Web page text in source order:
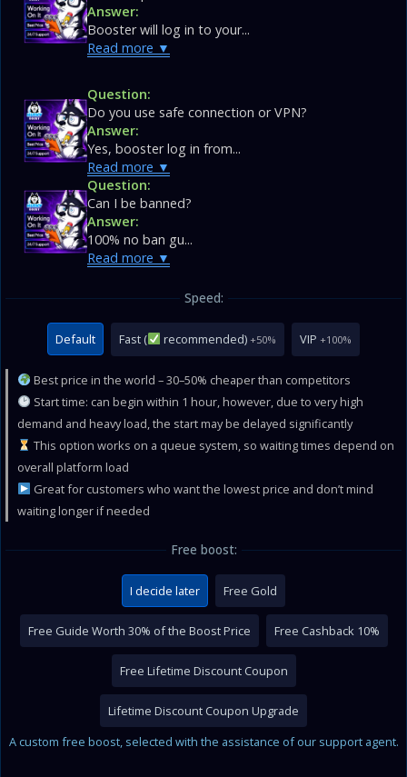
Answer:
Booster will log in to your...
Read more
Question:
Do you use safe connection or VPN?
Answer:
Yes, booster log in from...
Read more
Question:
Can I be banned?
Answer:
100% no ban gu...
Read more
Speed:
Default Fast ( recommended)+50% VIP +100%
Best price in the world – 30–50% cheaper than competitors
Start time: can begin within 1 hour, however, due to very high
demand and heavy load, the start may be delayed significantly
This option works on a queue system, so waiting times depend on
overall platform load
Great for customers who want the lowest price and don’t mind
waiting longer if needed
Free boost:
I decide later Free Gold
Free Guide Worth 30% of the Boost Price Free Cashback 10%
Free Lifetime Discount Coupon
Lifetime Discount Coupon Upgrade
A custom free boost, selected with the assistance of our support agent.